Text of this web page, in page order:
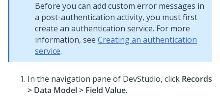
Before you can add custom error messages in
a post-authentication activity, you must first
create an authentication service. For more
information, see Creating an authentication
service.
In the navigation pane of DevStudio, click Records
> Data Model > Field Value.